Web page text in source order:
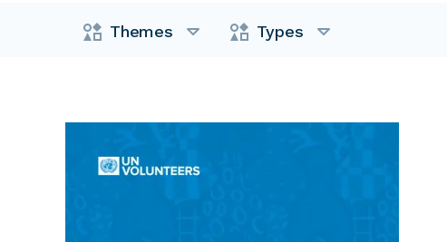
Evidence Library
Themes Types